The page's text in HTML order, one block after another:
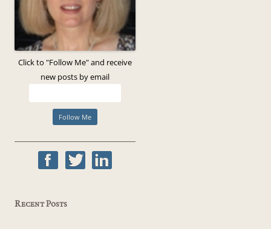
Click to "Follow Me" and receive
new posts by email
Recent Posts